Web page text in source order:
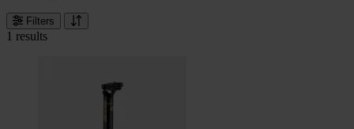
Filters
1 results